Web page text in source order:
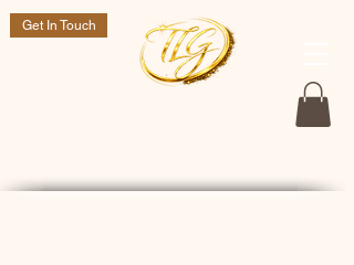
Get In Touch